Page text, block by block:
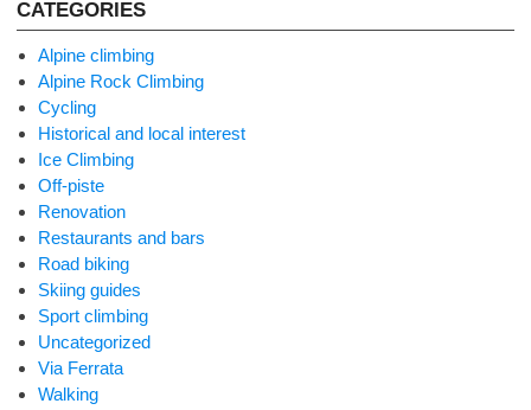
CATEGORIES
Alpine climbing
Alpine Rock Climbing
Cycling
Historical and local interest
Ice Climbing
Off-piste
Renovation
Restaurants and bars
Road biking
Skiing guides
Sport climbing
Uncategorized
Via Ferrata
Walking